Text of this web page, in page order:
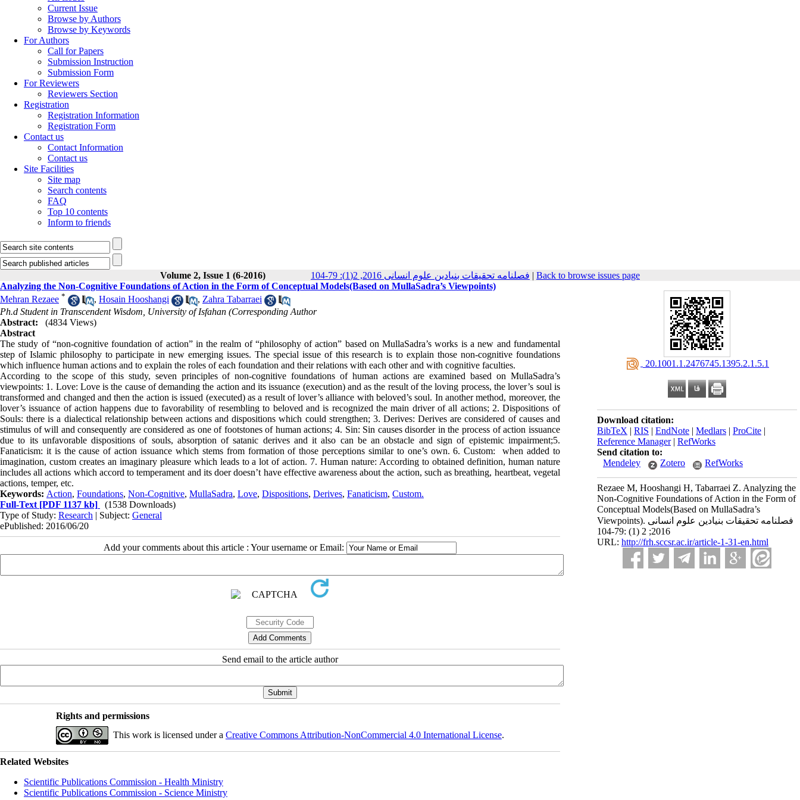
Current Issue
Browse by Authors
Browse by Keywords
For Authors
Call for Papers
Submission Instruction
Submission Form
For Reviewers
Reviewers Section
Registration
Registration Information
Registration Form
Contact us
Contact Information
Contact us
Site Facilities
Site map
Search contents
FAQ
Top 10 contents
Inform to friends
Volume 2, Issue 1 (6-2016) فصلنامه تحقیقات بنیادین علوم انسانی 2016, 2(1): 79-104 | Back to browse issues page
‎ 20.1001.1.2476745.1395.2.1.5.1
Download citation:
BibTeX | RIS | EndNote | Medlars | ProCite |
Reference Manager| RefWorks
Send citation to:
Mendeley
Zotero RefWorks
Rezaee M, Hooshangi H, Tabarraei Z. Analyzing the
Non-Cognitive Foundations of Action in the Form of
Conceptual Models(Based on MullaSadra’s
Viewpoints). فصلنامه تحقیقات بنیادین علوم انسانی
2016; 2 (1) :79-104
URL: http://frh.sccsr.ac.ir/article-1-31-en.html
Analyzing the Non-Cognitive Foundations of Action in the Form of Conceptual Models(Based on MullaSadra’s Viewpoints)
Mehran Rezaee * , Hosain Hooshangi , Zahra Tabarraei
Ph.d Student in Transcendent Wisdom, University of Isfahan (Corresponding Author
Abstract:
(4834 Views)
Abstract
The study of “non-cognitive foundation of action” in the realm of “philosophy of action” based on MullaSadra’s works is a new and fundamental
step of Islamic philosophy to participate in new emerging issues. The special issue of this research is to explain those non-cognitive foundations
which influence human actions and to explain the roles of each foundation and their relations with each other and with cognitive faculties.
According to the scope of this study, seven principles of non-cognitive foundations of human actions are examined based on MullaSadra’s
viewpoints: 1. Love: Love is the cause of demanding the action and its issuance (execution) and as the result of the loving process, the lover’s soul is
transformed and changed and then the action is issued (executed) as a result of lover’s alliance with beloved’s soul. In another method, moreover, the
lover’s issuance of action happens due to favorability of resembling to beloved and is recognized the main driver of all actions; 2. Dispositions of
Souls: there is a dialectical relationship between actions and dispositions which could strengthen; 3. Derives: Derives are considered of causes and
stimulus of will and consequently are considered as one of footstones of human actions; 4. Sin: Sin causes disorder in the process of action issuance
due to its unfavorable dispositions of souls, absorption of satanic derives and it also can be an obstacle and sign of epistemic impairment;5.
Fanaticism: it is the cause of action issuance which stems from formation of those perceptions similar to one’s own. 6. Custom: when added to
imagination, custom creates an imaginary pleasure which leads to a lot of action. 7. Human nature: According to obtained definition, human nature
includes all actions which accord to temperament and its doer doesn’t have effective awareness about the action, such as breathing, heartbeat, vegetal
actions, temper, etc.
Keywords: Action, Foundations, Non-Cognitive, MullaSadra, Love, Dispositions, Derives, Fanaticism, Custom.
Full-Text [PDF 1137 kb]
(1538 Downloads)
Type of Study: Research | Subject: General
ePublished: 2016/06/20
Add your comments about this article : Your username or Email:
Send email to the article author
Rights and permissions
This work is licensed under a Creative Commons Attribution-NonCommercial 4.0 International License.
Related Websites
Scientific Publications Commission - Health Ministry
Scientific Publications Commission - Science Ministry